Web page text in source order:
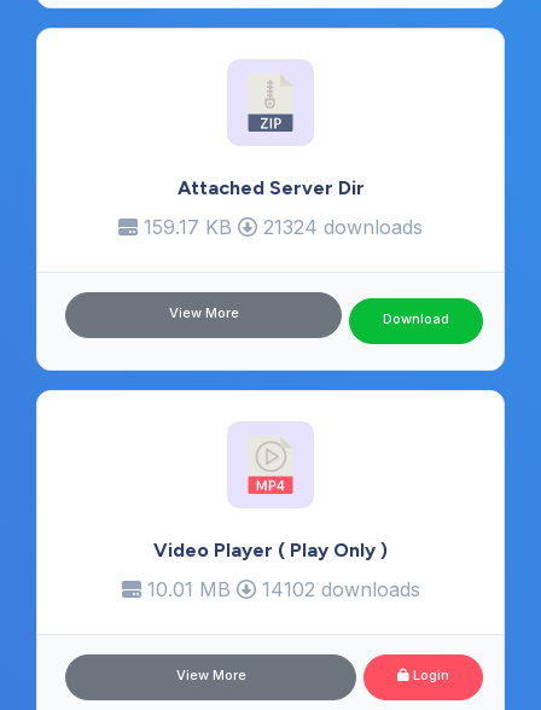
Attached Server Dir
159.17 KB 21324 downloads
View More Download
Video Player ( Play Only )
10.01 MB 14102 downloads
View More Login